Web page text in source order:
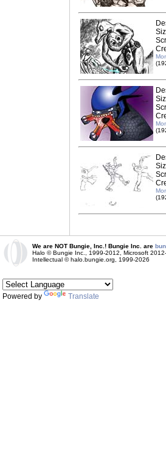
We are NOT Bungie, Inc.! Bungie Inc. are
Halo © Bungie Inc., 1999-2012, Microsoft
Intellectual © halo.bungie.org, 1999-2026
Powered by Translate